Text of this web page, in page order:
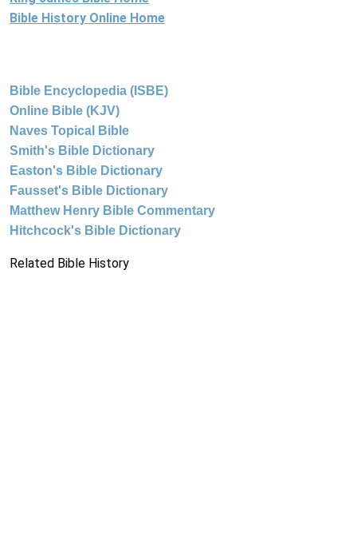
Bible History Online Home
Bible Encyclopedia (ISBE)
Online Bible (KJV)
Naves Topical Bible
Smith's Bible Dictionary
Easton's Bible Dictionary
Fausset's Bible Dictionary
Matthew Henry Bible Commentary
Hitchcock's Bible Dictionary
Related Bible History